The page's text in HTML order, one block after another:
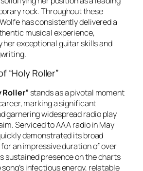
rock. Throughout these
has consistently delivered a
musical experience,
her exceptional guitar skills and
“Holy Roller”
Roller” stands as a pivotal moment
marking a significant
garnering widespread radio play
Serviced to AAA radio in May
demonstrated its broad
an impressive duration of over
sustained presence on the charts
infectious energy, relatable